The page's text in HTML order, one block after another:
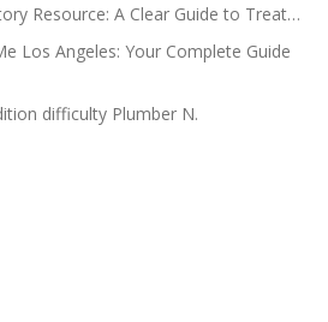
Resource: A Clear Guide to Treat…
Los Angeles: Your Complete Guide
difficulty Plumber N.